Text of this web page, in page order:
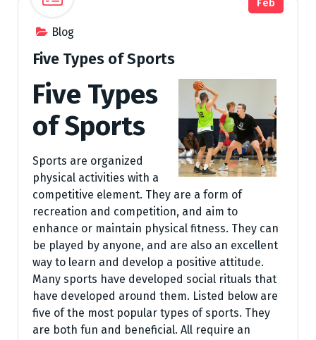
Blog
Feb
Five Types of Sports
Five Types
of Sports
Sports are organized
physical activities with a
competitive element. They are a form of
recreation and competition, and aim to
enhance or maintain physical fitness. They can
be played by anyone, and are also an excellent
way to learn and develop a positive attitude.
Many sports have developed social rituals that
have developed around them. Listed below are
five of the most popular types of sports. They
are both fun and beneficial. All require an